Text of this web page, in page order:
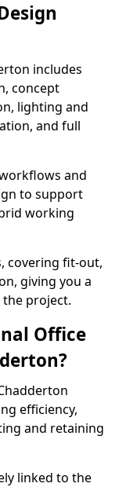
includes
concept
lighting and
and full
and
to support
working
covering fit-out,
giving you a
project.
Office
efficiency,
and retaining
linked to the